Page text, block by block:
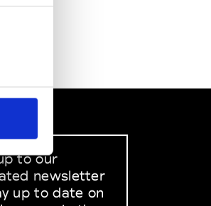
to our
newsletter
up to date on